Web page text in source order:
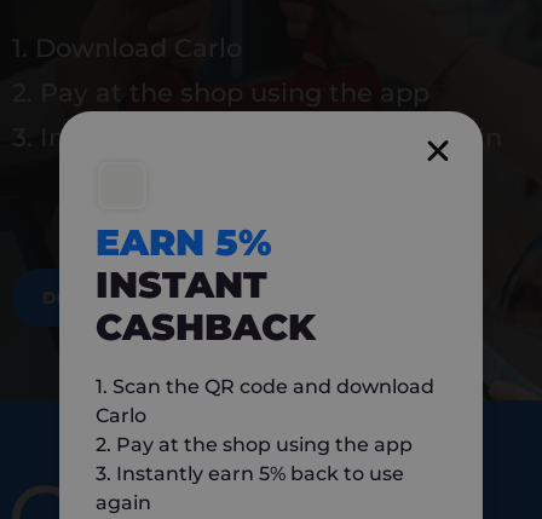
1. Download Carlo
2. Pay at the shop using the app
3. Instantly earn 5% back to use again
DOWNLOAD NOW
EARN 5%
INSTANT
CASHBACK
1. Scan the QR code and download
Carlo
2. Pay at the shop using the app
3. Instantly earn 5% back to use
again